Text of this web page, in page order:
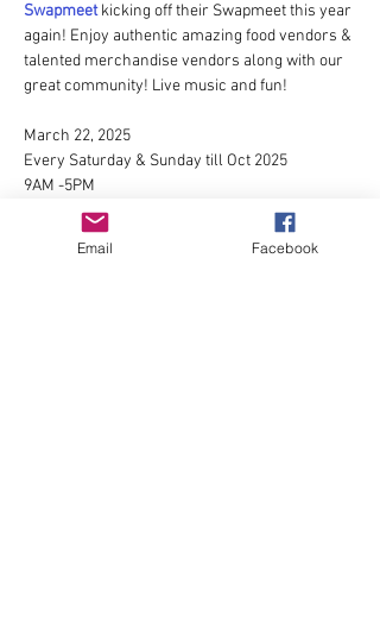
Swapmeet kicking off their Swapmeet this year
again! Enjoy authentic amazing food vendors &
talented merchandise vendors along with our
great community! Live music and fun!
March 22, 2025
Every Saturday & Sunday till Oct 2025
9AM -5PM
1525 Broadway St Longview, WA 98632
For more info please contact
Omar Mares
Email Facebook